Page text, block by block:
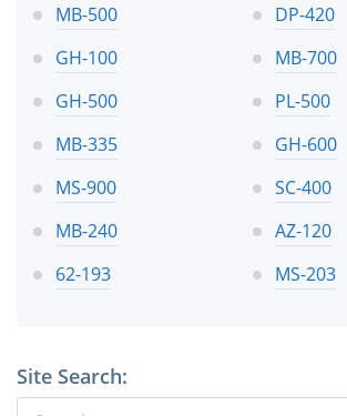
MB-500
DP-420
GH-100
MB-700
GH-500
PL-500
MB-335
GH-600
MS-900
SC-400
MB-240
AZ-120
62-193
MS-203
Site Search: